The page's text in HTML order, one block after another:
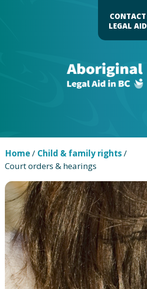
Header
CONTACT
LEGAL AID
Home/ Child & family rights/
Court orders & hearings